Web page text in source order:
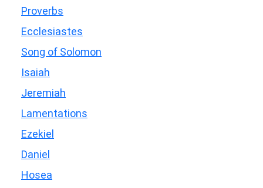
Proverbs
Ecclesiastes
Song of Solomon
Isaiah
Jeremiah
Lamentations
Ezekiel
Daniel
Hosea